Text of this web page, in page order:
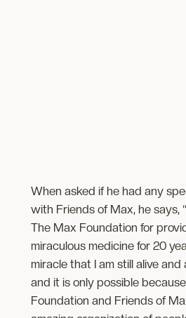
When asked if he had any
with Friends of Max, he says,
The Max Foundation for
miraculous medicine for 20
miracle that I am still alive
and it is only possible
Foundation and Friends of